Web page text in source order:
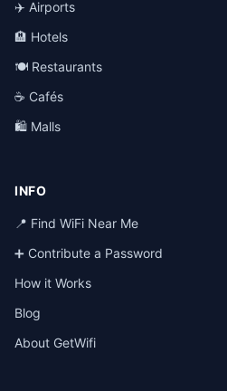
✈️ Airports
🏨 Hotels
🍽️ Restaurants
☕ Cafés
🛍️ Malls
INFO
📍 Find WiFi Near Me
➕ Contribute a Password
How it Works
Blog
About GetWifi